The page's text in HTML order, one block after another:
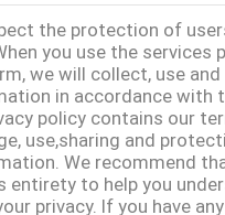
the protection of
you use the services
we will collect, use and
in accordance with
policy contains our
use,sharing and
We recommend
entirety to help you
privacy. If you have